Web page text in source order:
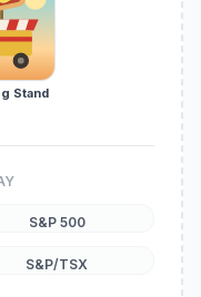
Stand
S&P 500
S&P/TSX